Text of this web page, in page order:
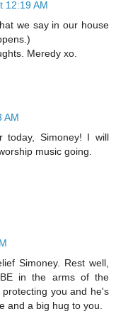
12:19 AM
we say in our house
Meredy xo.
AM
today, Simoney! I will
music going.
Simoney. Rest well,
in the arms of the
you and he's
and a big hug to you.